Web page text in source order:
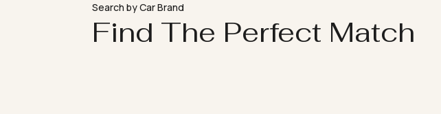
Search by Car Brand
Find The Perfect Match